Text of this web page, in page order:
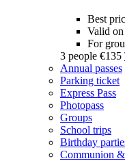
Best
Valid
For
3 people €135
Annual passes
Parking ticket
Express Pass
Photopass
Groups
School trips
Birthday
Communion